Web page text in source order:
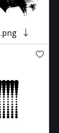
.png